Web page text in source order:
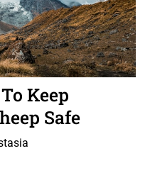
Keep
Safe